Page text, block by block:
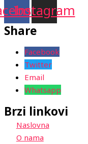
Instagram
Share
Facebook
Twitter
Email
Whatsapp
Brzi linkovi
Naslovna
O nama